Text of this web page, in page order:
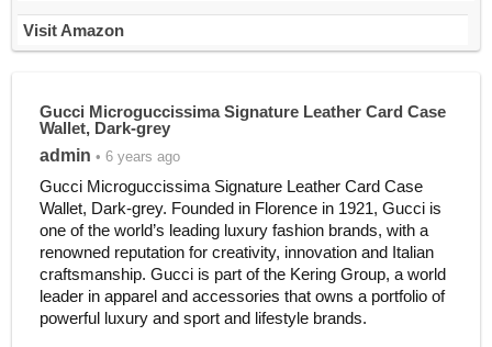
Visit Amazon
Gucci Microguccissima Signature Leather Card Case
Wallet, Dark-grey
admin • 6 years ago
Gucci Microguccissima Signature Leather Card Case
Wallet, Dark-grey. Founded in Florence in 1921, Gucci is
one of the world’s leading luxury fashion brands, with a
renowned reputation for creativity, innovation and Italian
craftsmanship. Gucci is part of the Kering Group, a world
leader in apparel and accessories that owns a portfolio of
powerful luxury and sport and lifestyle brands.